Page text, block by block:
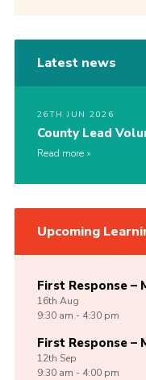
Latest news
26TH JUN 2026
County Lead
Read more
Upcoming
First Response –
16th Aug
9:30 am - 4:30 pm
First Response –
12th Sep
9:30 am - 4:00 pm